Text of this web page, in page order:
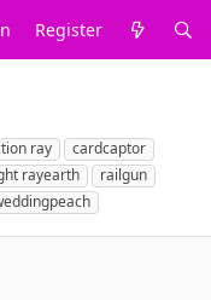
Register
ray
cardcaptor
rayearth
railgun